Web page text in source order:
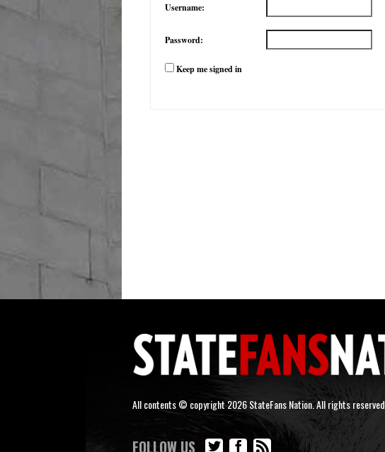
Username:
Password:
Keep me signed in
All contents © copyright 2026 StateFans Nation. All rights reserved.
FOLLOW US